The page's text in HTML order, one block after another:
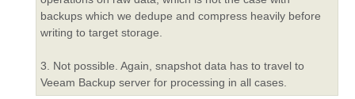
backups which we dedupe and compress heavily before
writing to target storage.
3. Not possible. Again, snapshot data has to travel to
Veeam Backup server for processing in all cases.